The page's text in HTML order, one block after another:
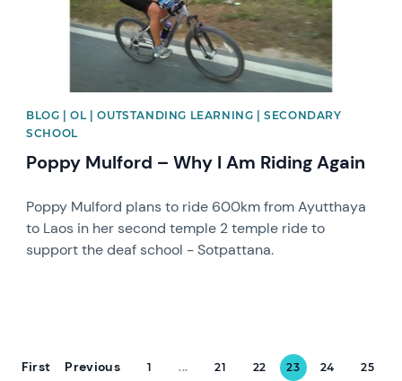
BLOG | OL | OUTSTANDING LEARNING | SECONDARY
SCHOOL
Poppy Mulford – Why I Am Riding Again
Poppy Mulford plans to ride 600km from Ayutthaya
to Laos in her second temple 2 temple ride to
support the deaf school - Sotpattana.
First Previous 1 ... 21 22 23 24
25